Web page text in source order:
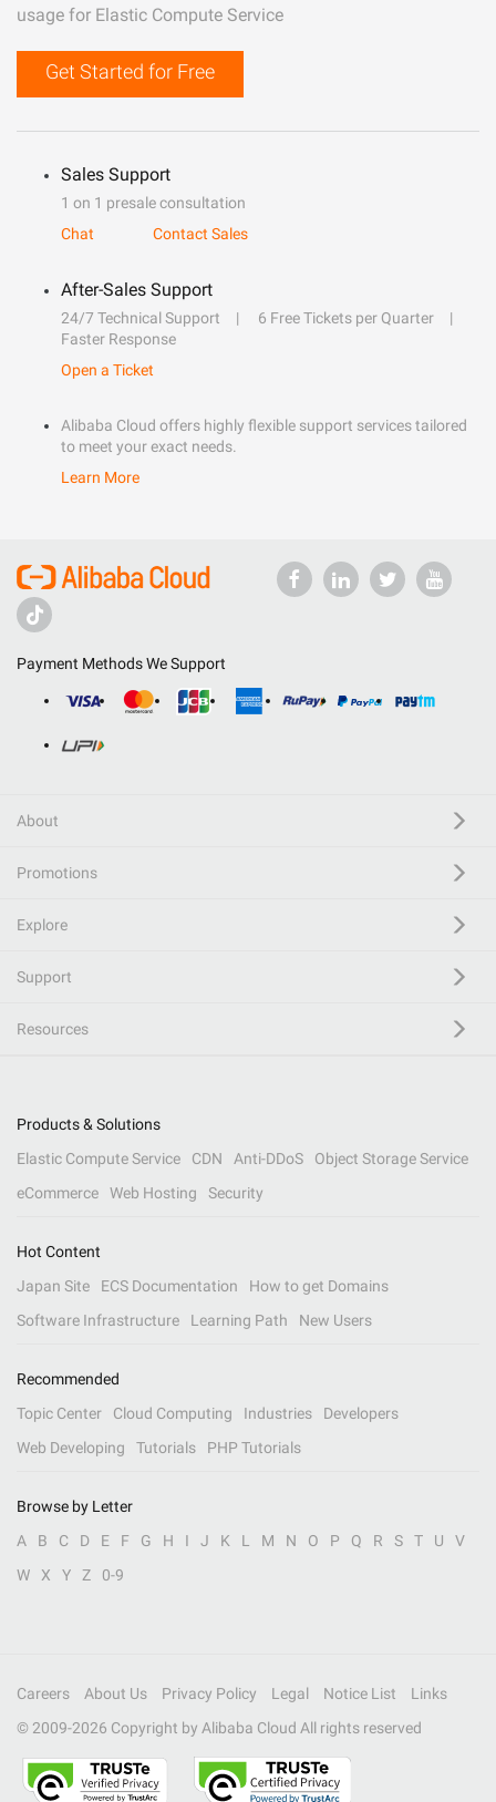
usage for Elastic Compute Service
Get Started for Free
Sales Support
1 on 1 presale consultation
Chat
Contact Sales
After-Sales Support
24/7 Technical Support
6 Free Tickets per Quarter
Faster Response
Open a Ticket
Alibaba Cloud offers highly flexible support services tailored
to meet your exact needs.
Learn More
Payment Methods We Support
About
Promotions
Explore
Support
Resources
Products & Solutions
Elastic Compute Service
CDN Anti-DDoS
Object Storage Service
eCommerce
Web Hosting Security
Hot Content
Japan Site
ECS Documentation
How to get Domains
Software Infrastructure
Learning Path New Users
Recommended
Topic Center
Cloud Computing Industries
Developers
Web Developing
Tutorials PHP Tutorials
Browse by Letter
A
B C D E F G H I J K L M N O P Q R S T U
V
W
X Y Z 0-9
Careers About Us Privacy Policy Legal Notice List
Links
© 2009-2026 Copyright by Alibaba Cloud All rights reserved